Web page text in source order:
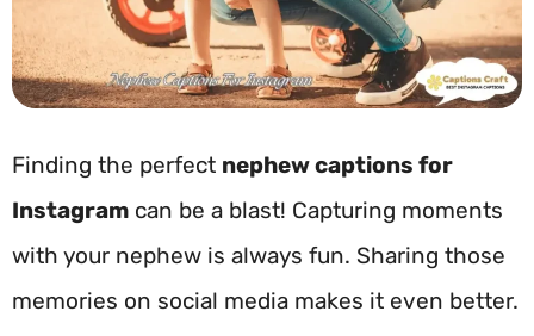
Finding the perfect nephew captions for
Instagram can be a blast! Capturing moments
with your nephew is always fun. Sharing those
memories on social media makes it even better.